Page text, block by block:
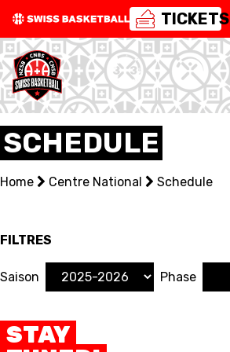
TICKETS
NATIONAL TEAMS
CENTRE NATIONAL
EVENTS
3X3
SCHEDULE
Home Centre National Schedule
FILTRES
Saison Phase
STAY